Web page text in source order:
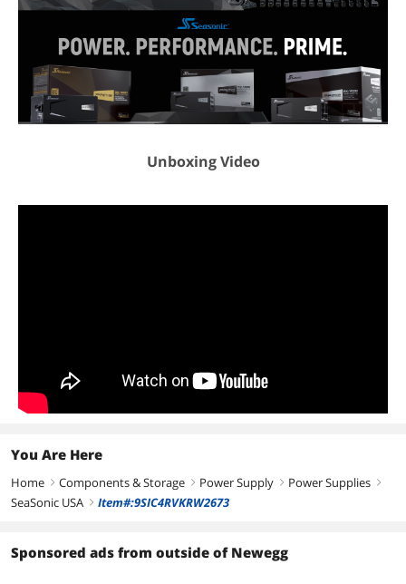
Weight 9.00 lbs.
Additional Information
First Listed on Newegg January 19, 2026
Unboxing Video
You Are Here
Home right Components & Storage right Power Supply right Power Supplies right
SeaSonic USA right Item#:9SIC4RVKRW2673
Sponsored ads from outside of Newegg